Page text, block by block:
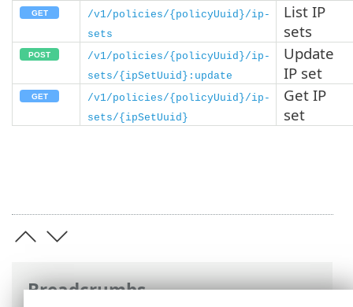
Breadcrumbs
/v1/policies/{policyUuid}/ip-
sets
List IP
sets
/v1/policies/{policyUuid}/ip-
sets/{ipSetUuid}:update
Update
IP set
/v1/policies/{policyUuid}/ip-
sets/{ipSetUuid}
Get IP
set